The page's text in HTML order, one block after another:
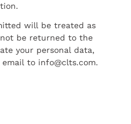
will be treated as
be returned to the
your personal data,
to info@clts.com.